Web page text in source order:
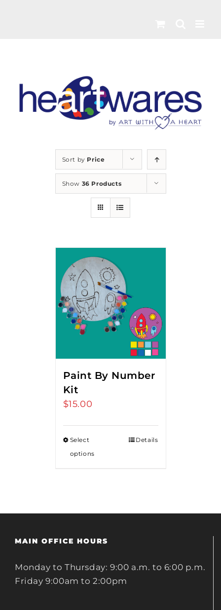
Sort by Price
Show 36 Products
Paint By Number
Kit
$15.00
Select
options
Details
MAIN OFFICE HOURS
Monday to Thursday: 9:00 a.m. to 6:00 p.m.
Friday 9:00am to 2:00pm